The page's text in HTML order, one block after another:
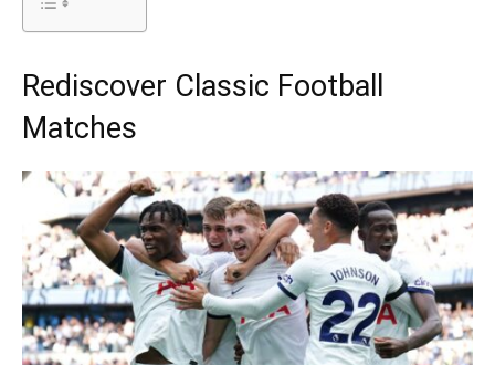
Rediscover Classic Football
Matches